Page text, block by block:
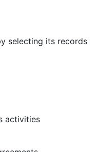
selecting its records
activities